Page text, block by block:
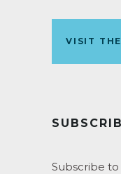
VISIT
Subscribe